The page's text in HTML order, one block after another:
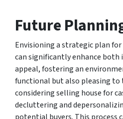
Future
Envisioning a strategic plan
can significantly enhance
appeal, fostering an
functional but also pleasing to
considering selling house for
decluttering and